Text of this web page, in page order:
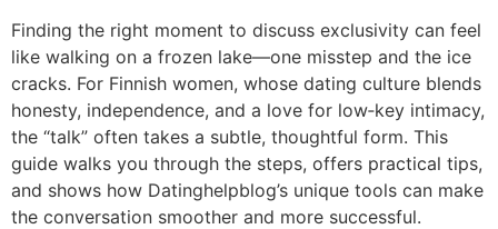
Finding the right moment to discuss exclusivity can feel
like walking on a frozen lake—one misstep and the ice
cracks. For Finnish women, whose dating culture blends
honesty, independence, and a love for low‑key intimacy,
the “talk” often takes a subtle, thoughtful form. This
guide walks you through the steps, offers practical tips,
and shows how Datinghelpblog’s unique tools can make
the conversation smoother and more successful.